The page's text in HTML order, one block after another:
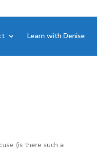
Learn with Denise
(is there such a